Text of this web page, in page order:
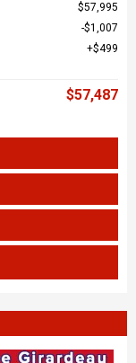
$57,995
$1,007
$499
$57,487